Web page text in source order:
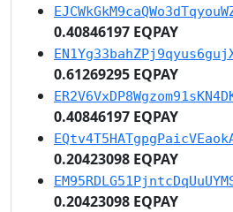
0.40846197 EQPAY
0.61269295 EQPAY
0.40846197 EQPAY
0.20423098 EQPAY
0.20423098 EQPAY